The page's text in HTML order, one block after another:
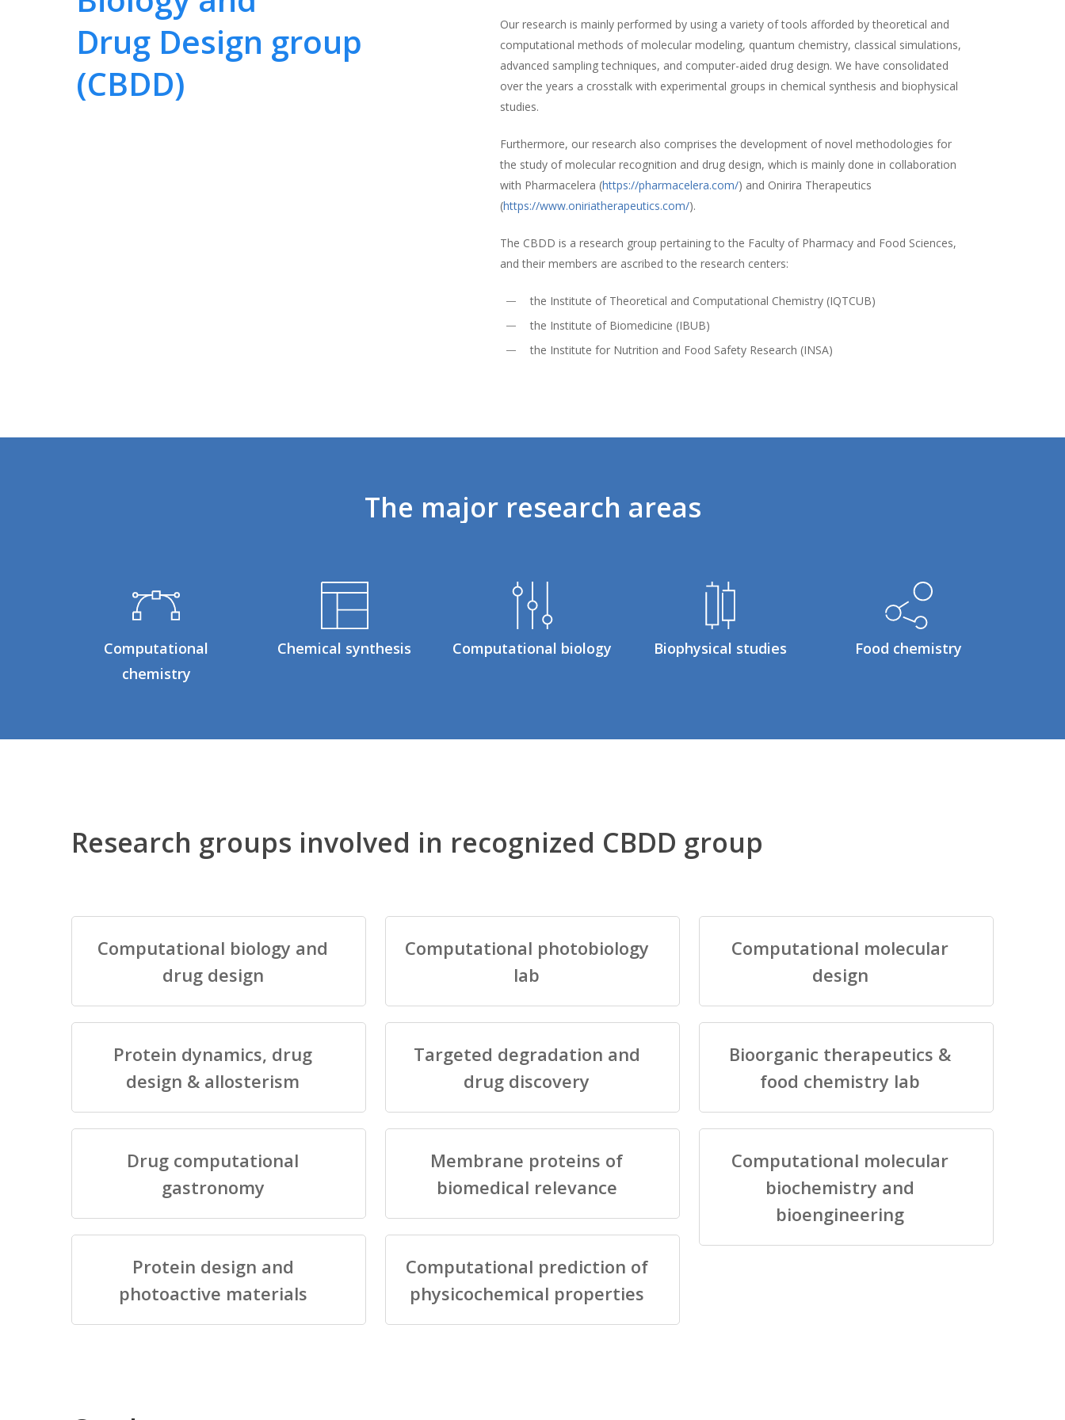
Drug Design group
(CBDD)
Our research is mainly performed by using a variety of tools afforded by theoretical and
computational methods of molecular modeling, quantum chemistry, classical simulations,
advanced sampling techniques, and computer-aided drug design. We have consolidated
over the years a crosstalk with experimental groups in chemical synthesis and biophysical
studies.
Furthermore, our research also comprises the development of novel methodologies for
the study of molecular recognition and drug design, which is mainly done in collaboration
with Pharmacelera (https://pharmacelera.com/) and Onirira Therapeutics
(https://www.oniriatherapeutics.com/).
The CBDD is a research group pertaining to the Faculty of Pharmacy and Food Sciences,
and their members are ascribed to the research centers:
the Institute of Theoretical and Computational Chemistry (IQTCUB)
the Institute of Biomedicine (IBUB)
the Institute for Nutrition and Food Safety Research (INSA)
The major research areas
Computational
chemistry
Chemical synthesis Computational biology Biophysical studies Food chemistry
Research groups involved in recognized CBDD group
Computational biology and
drug design
Protein dynamics, drug
design & allosterism
Drug computational
gastronomy
Protein design and
photoactive materials
Computational photobiology
lab
Targeted degradation and
drug discovery
Membrane proteins of
biomedical relevance
Computational prediction of
physicochemical properties
Computational molecular
design
Bioorganic therapeutics &
food chemistry lab
Computational molecular
biochemistry and
bioengineering